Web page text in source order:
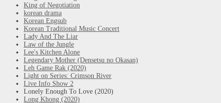
King of Negotiation
korean drama
Korean Engsub
Korean Traditional Music Concert
Lady And The Liar
Law of the Jungle
Lee's Kitchen Alone
Legendary Mother (Densetsu no Okasan)
Leh Game Rak (2020)
Light on Series: Crimson River
Live Info Show 2
Lonely Enough To Love (2020)
Long Khong (2020)